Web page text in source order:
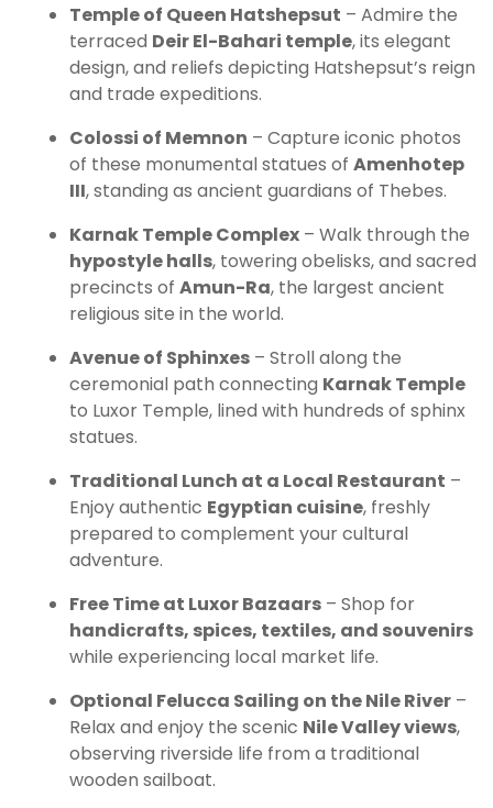
Temple of Queen Hatshepsut – Admire the
terraced Deir El-Bahari temple, its elegant
design, and reliefs depicting Hatshepsut’s reign
and trade expeditions.
Colossi of Memnon – Capture iconic photos
of these monumental statues of Amenhotep
III, standing as ancient guardians of Thebes.
Karnak Temple Complex – Walk through the
hypostyle halls, towering obelisks, and sacred
precincts of Amun-Ra, the largest ancient
religious site in the world.
Avenue of Sphinxes – Stroll along the
ceremonial path connecting Karnak Temple
to Luxor Temple, lined with hundreds of sphinx
statues.
Traditional Lunch at a Local Restaurant –
Enjoy authentic Egyptian cuisine, freshly
prepared to complement your cultural
adventure.
Free Time at Luxor Bazaars – Shop for
handicrafts, spices, textiles, and souvenirs
while experiencing local market life.
Optional Felucca Sailing on the Nile River –
Relax and enjoy the scenic Nile Valley views,
observing riverside life from a traditional
wooden sailboat.